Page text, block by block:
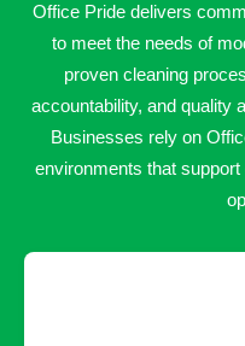
Office Pride delivers
to meet the needs of
proven cleaning
accountability, and quality
Businesses rely on
environments that